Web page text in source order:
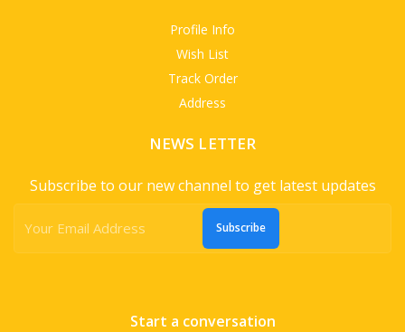
Profile Info
Wish List
Track Order
Address
NEWS LETTER
Subscribe to our new channel to get latest updates
Subscribe
Start a conversation